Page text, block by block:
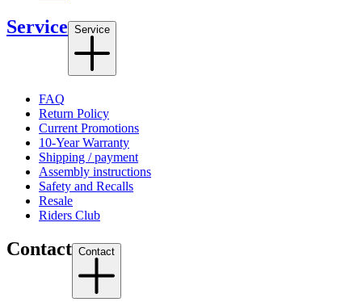
Service Service
FAQ
Return Policy
Current Promotions
10-Year Warranty
Shipping / payment
Assembly instructions
Safety and Recalls
Resale
Riders Club
Contact Contact